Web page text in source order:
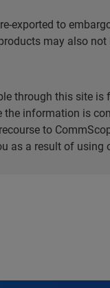
exported to
may also
through this site
information is
to
as a result of